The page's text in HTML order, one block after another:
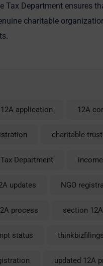
Tax Department ensures
charitable
12A application 12A
charitable
Department
updates NGO
process section 12A
status thinkbizfilings
updated 12A